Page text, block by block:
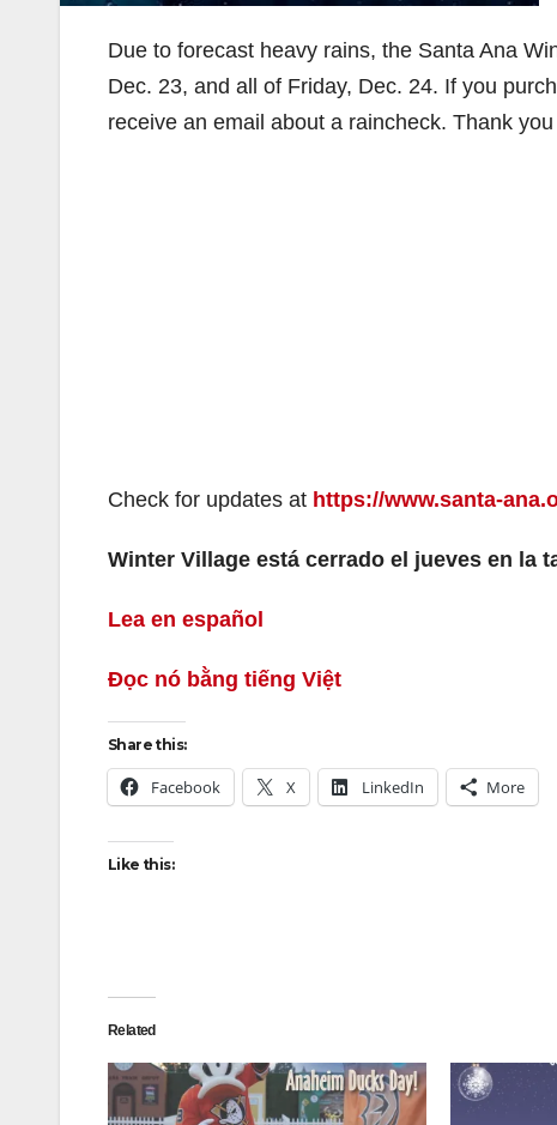
Due to forecast heavy rains, the Santa Ana
Dec. 23, and all of Friday, Dec. 24. If you
receive an email about a raincheck. Thank
Check for updates at https://www.santa-
Winter Village está cerrado el jueves en la
Lea en español
Đọc nó bằng tiếng Việt
Share this:
Facebook X LinkedIn More
Like this:
Related